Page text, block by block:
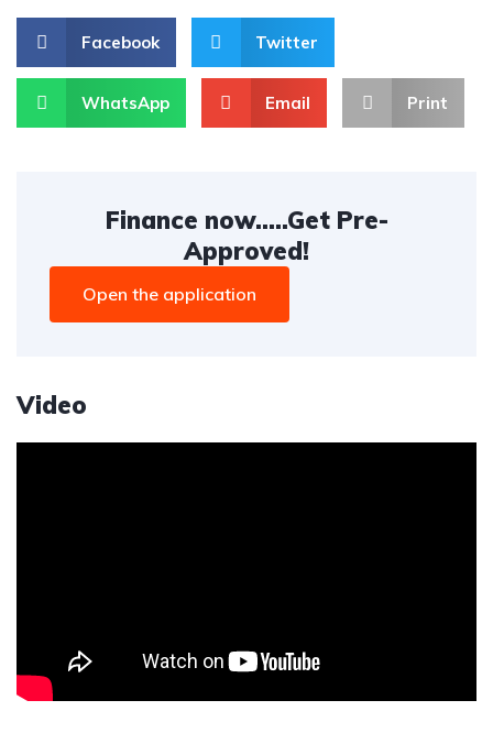
Facebook Twitter
WhatsApp Email Print
Finance now.....Get Pre-
Approved!
Open the application
Video